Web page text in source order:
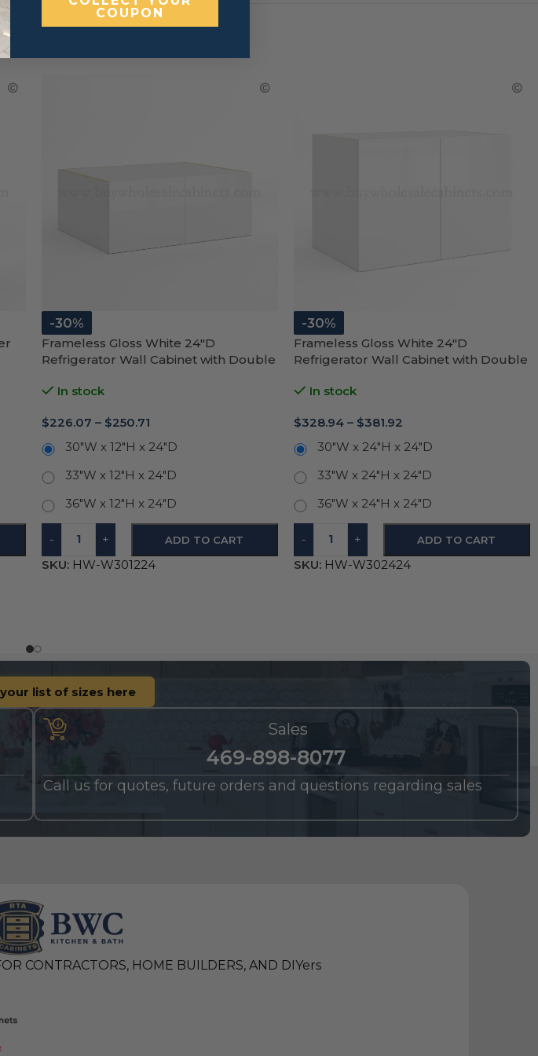
-30%
Frameless Gloss White 24″D
Refrigerator Wall Cabinet with Double
In stock
$226.07 – $250.71
30"W x 12"H x 24"D
33"W x 12"H x 24"D
36"W x 12"H x 24"D
- + ADD TO CART
SKU: HW-W301224
-30%
Frameless Gloss White 24″D
Refrigerator Wall Cabinet with Double
In stock
$328.94 – $381.92
30"W x 24"H x 24"D
33"W x 24"H x 24"D
36"W x 24"H x 24"D
- + ADD TO CART
SKU: HW-W302424
list of sizes here
Sales
469-898-8077
Call us for quotes, future orders and questions regarding sales
CONTRACTORS, HOME BUILDERS, AND DIYers
COUPON